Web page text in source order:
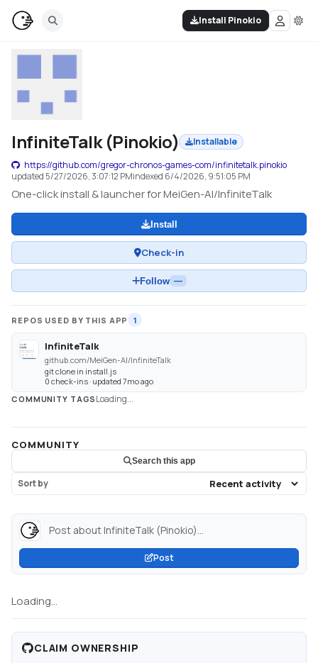
Install Pinokio
InfiniteTalk (Pinokio)
Installable
https://github.com/gregor-chronos-games-com/infinitetalk.pinokio
updated 5/27/2026, 3:07:12 PMindexed 6/4/2026, 9:51:05 PM
One-click install & launcher for MeiGen-AI/InfiniteTalk
Install
Check-in
Follow —
REPOS USED BY THIS APP 1
InfiniteTalk
github.com/MeiGen-AI/InfiniteTalk
git clone in install.js
0 check-ins · updated 7mo ago
COMMUNITY TAGS Loading...
COMMUNITY
Search this app
Sort by
Post about InfiniteTalk (Pinokio)...
Post
Loading...
CLAIM OWNERSHIP